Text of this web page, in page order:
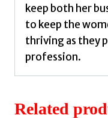
keep both her
to keep the
thriving as they
profession.
Related